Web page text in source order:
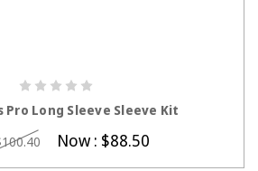
Pro Long Sleeve Sleeve Kit
Now : $88.50